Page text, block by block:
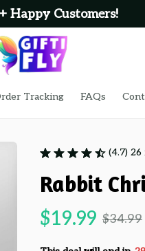
Happy Customers!
Tracking FAQs
(4.7)
Rabbit
$19.99 $34.99